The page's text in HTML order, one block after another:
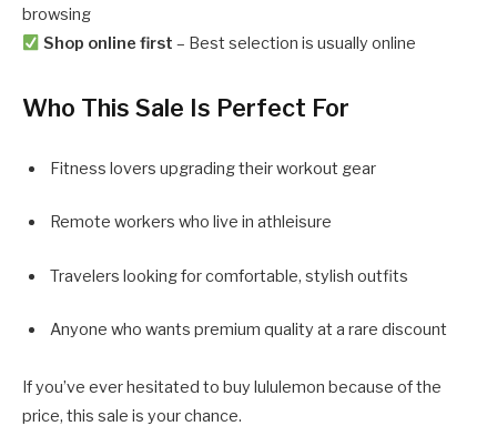
browsing
Shop online first – Best selection is usually online
Who This Sale Is Perfect For
Fitness lovers upgrading their workout gear
Remote workers who live in athleisure
Travelers looking for comfortable, stylish outfits
Anyone who wants premium quality at a rare discount
If you’ve ever hesitated to buy lululemon because of the
price, this sale is your chance.